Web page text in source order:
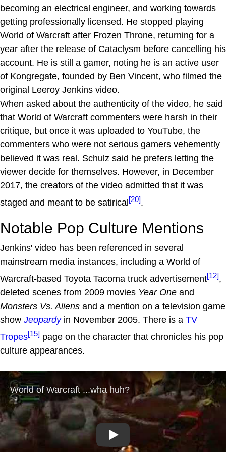
becoming an electrical engineer, and working towards
getting professionally licensed. He stopped playing
World of Warcraft after Frozen Throne, returning for a
year after the release of Cataclysm before cancelling his
account. He is still a gamer, noting he is an active user
of Kongregate, founded by Ben Vincent, who filmed the
original Leeroy Jenkins video.
When asked about the authenticity of the video, he said
that World of Warcraft commenters were harsh in their
critique, but once it was uploaded to YouTube, the
commenters who were not serious gamers vehemently
believed it was real. Schulz said he prefers letting the
viewer decide for themselves. However, in December
2017, the creators of the video admitted that it was
staged and meant to be satirical[20].
Notable Pop Culture Mentions
Jenkins' video has been referenced in several
mainstream media instances, including a World of
Warcraft-based Toyota Tacoma truck advertisement[12],
deleted scenes from 2009 movies Year One and
Monsters Vs. Aliens and a mention on a television game
show Jeopardyin November 2005. There is a TV
Tropes[15] page on the character that chronicles his pop
culture appearances.
Play